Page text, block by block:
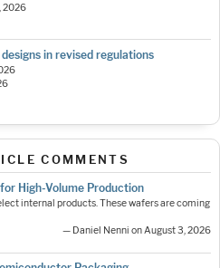
2026
in revised regulations
COMMENTS
High-Volume Production
internal products. These wafers are coming
— Daniel Nenni on August 3, 2026